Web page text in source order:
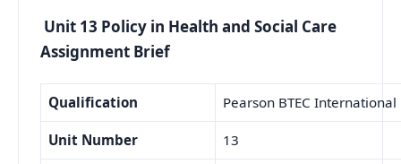
Unit 13 Policy in Health and Social Care
Assignment Brief
Qualification Pearson BTEC
Unit Number 13